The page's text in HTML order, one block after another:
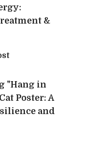
&
"Hang in
Poster: A
and